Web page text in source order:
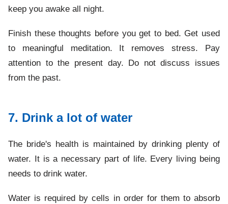
keep you awake all night.
Finish these thoughts before you get to bed. Get used
to meaningful meditation. It removes stress. Pay
attention to the present day. Do not discuss issues
from the past.
7. Drink a lot of water
The bride's health is maintained by drinking plenty of
water. It is a necessary part of life. Every living being
needs to drink water.
Water is required by cells in order for them to absorb